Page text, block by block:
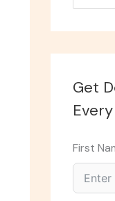
Get
First